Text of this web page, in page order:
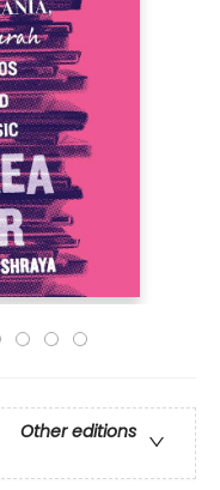
Other editions